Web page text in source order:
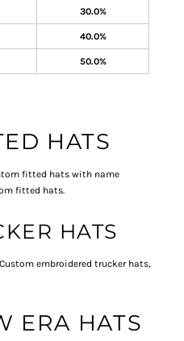
30.0%
40.0%
50.0%
HATS
fitted hats with name
fitted hats.
HATS
embroidered trucker hats,
ERA HATS